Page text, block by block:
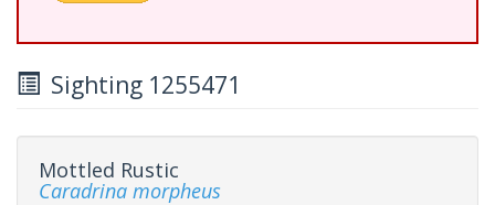
Sighting 1255471
Mottled Rustic
Caradrina morpheus